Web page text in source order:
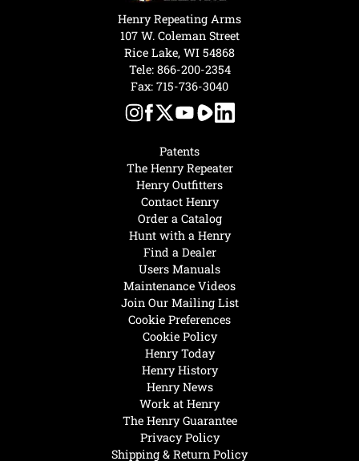
Henry Today
Henry History
Henry News
Work at Henry
The Henry Guarantee
Privacy Policy
Shipping & Return Policy
Hunt with a Henry
Find a Dealer
Users Manuals
Maintenance Videos
Join Our Mailing List
Cookie Preferences
Cookie Policy
Patents
The Henry Repeater
Henry Outfitters
Contact Henry
Order a Catalog
Henry Repeating Arms
107 W. Coleman Street
Rice Lake, WI 54868
Tele: 866-200-2354
Fax: 715-736-3040